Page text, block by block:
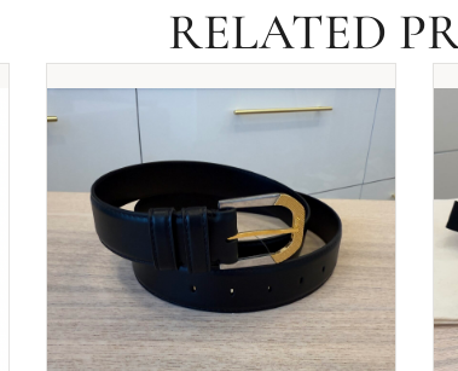
RELATED